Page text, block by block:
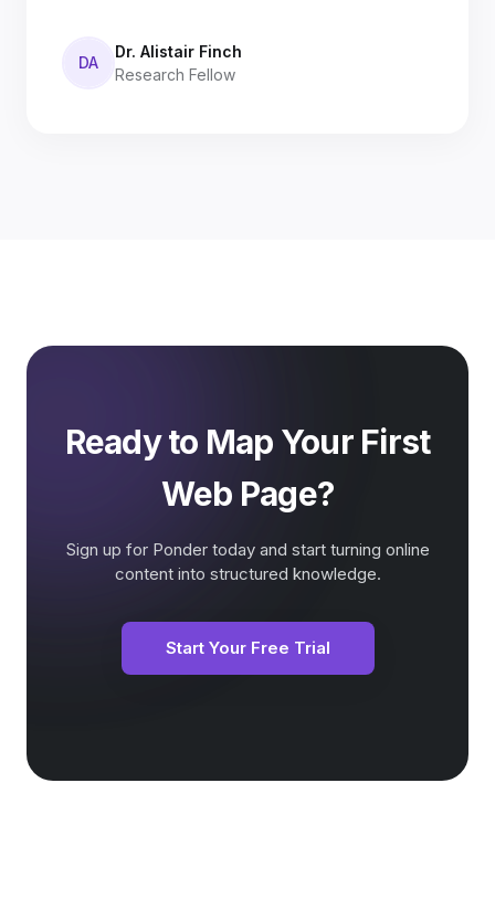
DA
Dr. Alistair Finch
Research Fellow
Ready to Map Your First
Web Page?
Sign up for Ponder today and start turning online
content into structured knowledge.
Start Your Free Trial